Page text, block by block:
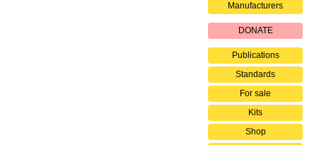
Manufacturers
DONATE
Publications
Standards
For sale
Kits
Shop